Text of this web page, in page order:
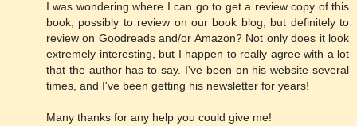
I was wondering where I can go to get a review copy of this
book, possibly to review on our book blog, but definitely to
review on Goodreads and/or Amazon? Not only does it look
extremely interesting, but I happen to really agree with a lot
that the author has to say. I've been on his website several
times, and I've been getting his newsletter for years!
Many thanks for any help you could give me!